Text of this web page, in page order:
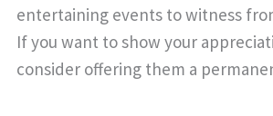
entertaining events to witness
If you want to show your
consider offering them a